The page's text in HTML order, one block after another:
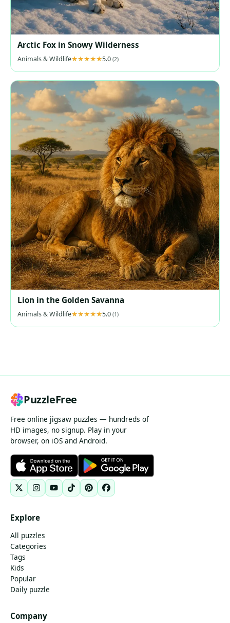
Arctic Fox in Snowy Wilderness
Animals & Wildlife 5.0 (2)
Lion in the Golden Savanna
Animals & Wildlife 5.0 (1)
PuzzleFree
Free online jigsaw puzzles — hundreds of
HD images, no signup. Play in your
browser, on iOS and Android.
Explore
All puzzles
Categories
Tags
Kids
Popular
Daily puzzle
Company